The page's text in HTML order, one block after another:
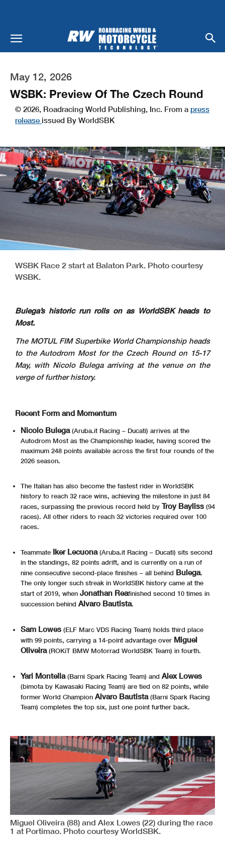
May 12, 2026
WSBK: Preview Of The Czech Round
© 2026, Roadracing World Publishing, Inc. From a press
release issued By WorldSBK
WSBK Race 2 start at Balaton Park. Photo courtesy
WSBK.
Bulega’s historic run rolls on as WorldSBK heads to
Most.
The MOTUL FIM Superbike World Championship heads
to the Autodrom Most for the Czech Round on 15-17
May, with Nicolo Bulega arriving at the venue on the
verge of further history.
Recent Form and Momentum
Nicolo Bulega(Aruba.it Racing – Ducati) arrives at the
Autodrom Most as the Championship leader, having scored the
maximum 248 points available across the first four rounds of the
2026 season.
The Italian has also become the fastest rider in WorldSBK
history to reach 32 race wins, achieving the milestone in just 84
races, surpassing the previous record held by Troy Bayliss (94
races). All other riders to reach 32 victories required over 100
races.
Teammate Iker Lecuona(Aruba.it Racing – Ducati) sits second
in the standings, 82 points adrift, and is currently on a run of
nine consecutive second-place finishes – all behind Bulega.
The only longer such streak in WorldSBK history came at the
start of 2019, when Jonathan Reafinished second 10 times in
succession behind Alvaro Bautista.
Sam Lowes (ELF Marc VDS Racing Team) holds third place
with 99 points, carrying a 14-point advantage over Miguel
Oliveira(ROKiT BMW Motorrad WorldSBK Team) in fourth.
Yari Montella(Barni Spark Racing Team) and Alex Lowes
(bimota by Kawasaki Racing Team) are tied on 82 points, while
former World Champion Alvaro Bautista(Barni Spark Racing
Team) completes the top six, just one point further back.
Miguel Oliveira (88) and Alex Lowes (22) during the race
1 at Portimao. Photo courtesy WorldSBK.